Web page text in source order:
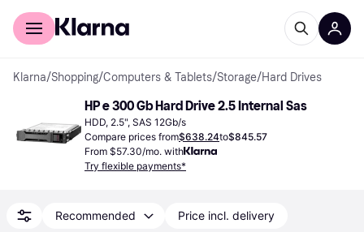
For shoppers
Klarna/Shopping/Computers & Tablets/Storage/Hard Drives
HP e 300 Gb Hard Drive 2.5 Internal Sas
HDD, 2.5", SAS 12Gb/s
Compare prices from$638.24to$845.57
From $57.30/mo. with
Try flexible payments*
Recommended Price incl. delivery